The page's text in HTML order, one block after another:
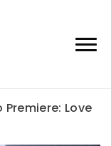
Premiere: Love